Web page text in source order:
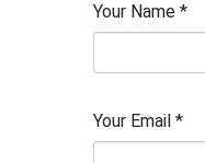
Your Name *
Your Email *